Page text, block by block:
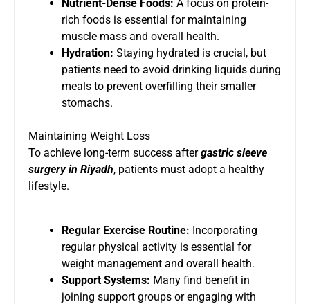
Nutrient-Dense Foods: A focus on protein-
rich foods is essential for maintaining
muscle mass and overall health.
Hydration: Staying hydrated is crucial, but
patients need to avoid drinking liquids during
meals to prevent overfilling their smaller
stomachs.
Maintaining Weight Loss
To achieve long-term success aftergastric sleeve
surgery in Riyadh, patients must adopt a healthy
lifestyle.
Regular Exercise Routine: Incorporating
regular physical activity is essential for
weight management and overall health.
Support Systems: Many find benefit in
joining support groups or engaging with